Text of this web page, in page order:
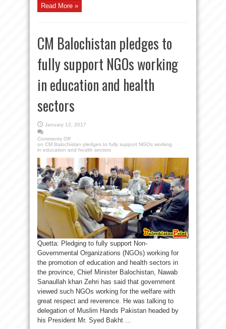
Read More »
CM Balochistan pledges to
fully support NGOs working
in education and health
sectors
January 12, 2017
Comments Off
on CM Balochistan pledges to fully support NGOs working
in education and health sectors
Quetta: Pledging to fully support Non-
Governmental Organizations (NGOs) working for
the promotion of education and health sectors in
the province, Chief Minister Balochistan, Nawab
Sanaullah khan Zehri has said that government
viewed such NGOs working for the welfare with
great respect and reverence. He was talking to
delegation of Muslim Hands Pakistan headed by
his President Mr. Syed Bakht ...